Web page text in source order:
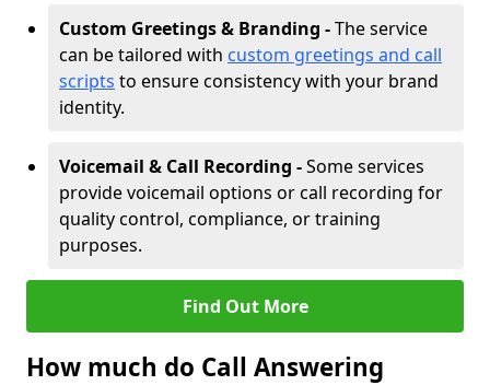
Custom Greetings & Branding -The service
can be tailored with custom greetings and call
scripts to ensure consistency with your brand
identity.
Voicemail & Call Recording -Some services
provide voicemail options or call recording for
quality control, compliance, or training
purposes.
Find Out More
How much do Call Answering